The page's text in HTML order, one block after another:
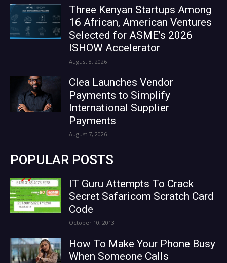
Three Kenyan Startups Among
16 African, American Ventures
Selected for ASME’s 2026
ISHOW Accelerator
August 8, 2026
Clea Launches Vendor
Payments to Simplify
International Supplier
Payments
August 7, 2026
POPULAR POSTS
IT Guru Attempts To Crack
Secret Safaricom Scratch Card
Code
October 10, 2013
How To Make Your Phone Busy
When Someone Calls